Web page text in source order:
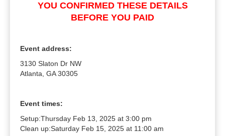
YOU CONFIRMED THESE DETAILS
BEFORE YOU PAID
Event address:
3130 Slaton Dr NW
Atlanta, GA 30305
Event times:
Setup:Thursday Feb 13, 2025 at 3:00 pm
Clean up:Saturday Feb 15, 2025 at 11:00 am